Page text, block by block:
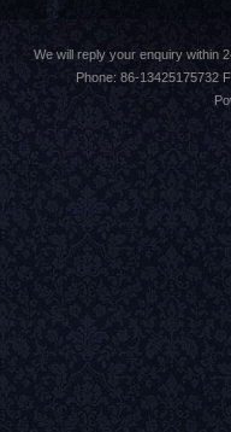
We will reply your enquiry within
Phone: 86-13425175732